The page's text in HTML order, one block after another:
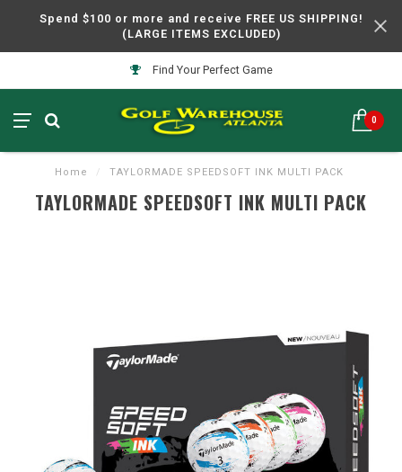
Spend $100 or more and receive FREE US SHIPPING!
(LARGE ITEMS EXCLUDED)
Find Your Perfect Game
0
Home / TAYLORMADE SPEEDSOFT INK MULTI PACK
TAYLORMADE SPEEDSOFT INK MULTI PACK